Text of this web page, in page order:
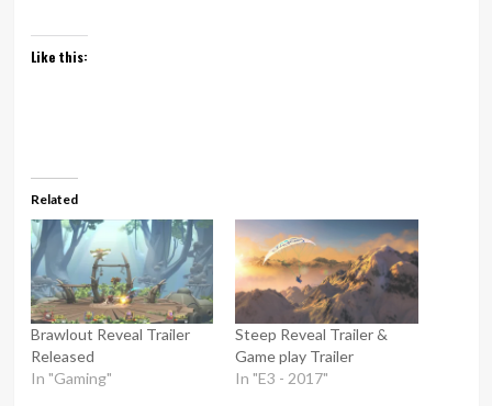
Like this:
Related
Brawlout Reveal Trailer
Released
In "Gaming"
Steep Reveal Trailer &
Game play Trailer
In "E3 - 2017"